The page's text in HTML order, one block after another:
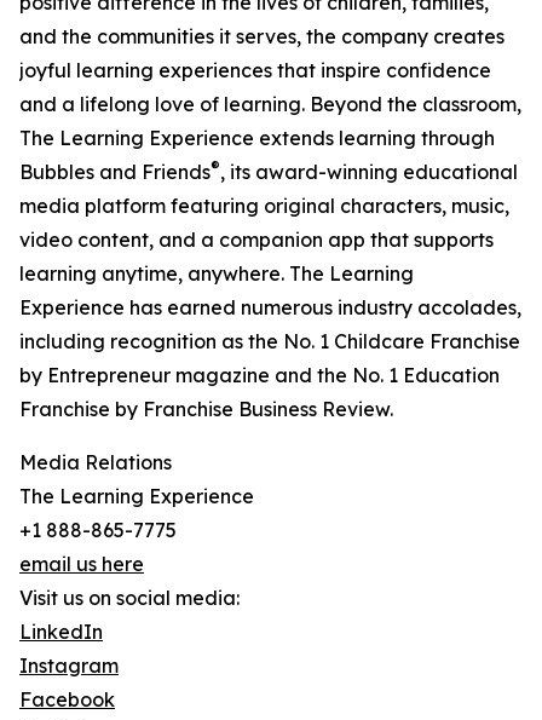
and the communities it serves, the company creates
joyful learning experiences that inspire confidence
and a lifelong love of learning. Beyond the classroom,
The Learning Experience extends learning through
Bubbles and Friends®, its award-winning educational
media platform featuring original characters, music,
video content, and a companion app that supports
learning anytime, anywhere. The Learning
Experience has earned numerous industry accolades,
including recognition as the No. 1 Childcare Franchise
by Entrepreneur magazine and the No. 1 Education
Franchise by Franchise Business Review.
Media Relations
The Learning Experience
+1 888-865-7775
email us here
Visit us on social media:
LinkedIn
Instagram
Facebook